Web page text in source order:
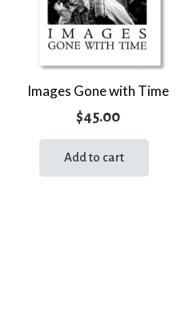
Images Gone with Time
$45.00
Add to cart